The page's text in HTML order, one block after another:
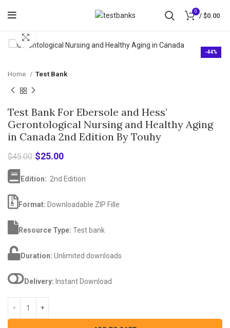
0
/ $0.00
-44%
Home Test Bank
Test Bank For Ebersole and Hess’
Gerontological Nursing and Healthy Aging
in Canada 2nd Edition By Touhy
$45.00 Original
was:
$25.00Current
is:
Edition: 2nd Edition
Format: Downloadable ZIP Fille
Resource Type: Test bank
Duration: Unlimited downloads
Delivery: Instant Download